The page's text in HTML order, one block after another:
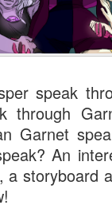
speak
through
Garnet
An
storyboard